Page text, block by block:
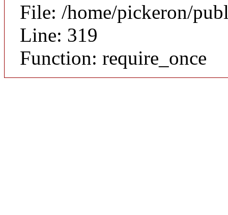
File: /home/pickeron/
Line: 319
Function: require_once